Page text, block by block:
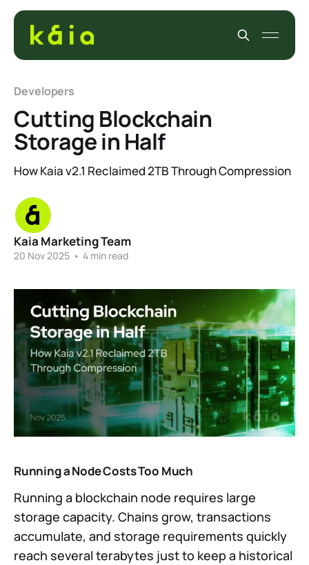
Developers
Cutting Blockchain
Storage in Half
How Kaia v2.1 Reclaimed 2TB Through Compression
Kaia Marketing Team
20 Nov 2025 • 4 min read
Running a Node Costs Too Much
Running a blockchain node requires large
storage capacity. Chains grow, transactions
accumulate, and storage requirements quickly
reach several terabytes just to keep a historical